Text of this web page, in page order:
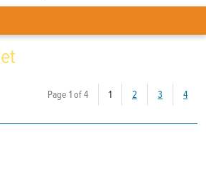
Page 1 of 4 1(current)
2 3 4